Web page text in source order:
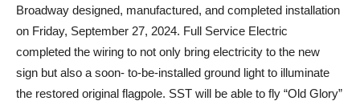
Broadway designed, manufactured, and completed installation
on Friday, September 27, 2024. Full Service Electric
completed the wiring to not only bring electricity to the new
sign but also a soon- to-be-installed ground light to illuminate
the restored original flagpole. SST will be able to fly “Old Glory”